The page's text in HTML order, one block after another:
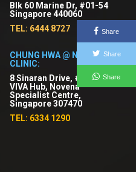
Blk 60 Marine Dr, #01-54
Singapore 440060
TEL: 6444 8727
CHUNG HWA @ NOVENA
CLINIC:
8 Sinaran Drive, #03-01
VIVA Hub, Novena
Specialist Centre,
Singapore 307470
TEL: 6334 1290
Share
Share
Share